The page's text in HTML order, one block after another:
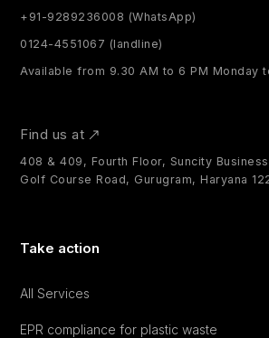
+91-9289236008 (WhatsApp)
0124-4551067 (landline)
Available from 9.30 AM to 6 PM Monday
Find us at
408 & 409, Fourth Floor, Suncity
Golf Course Road, Gurugram, Haryana
Take action
All Services
EPR compliance for plastic waste